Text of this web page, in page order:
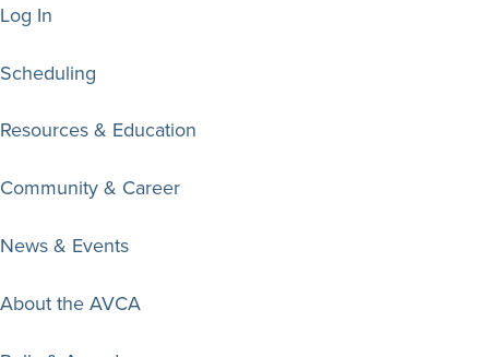
Log In
Scheduling
Resources & Education
Community & Career
News & Events
About the AVCA